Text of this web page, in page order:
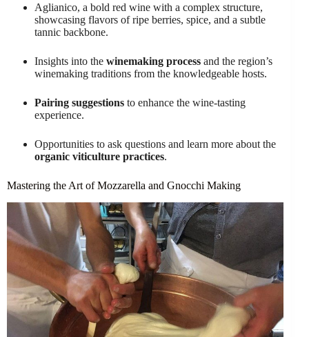
Aglianico, a bold red wine with a complex structure,
showcasing flavors of ripe berries, spice, and a subtle
tannic backbone.
Insights into the winemaking process and the region’s
winemaking traditions from the knowledgeable hosts.
Pairing suggestions to enhance the wine-tasting
experience.
Opportunities to ask questions and learn more about the
organic viticulture practices.
Mastering the Art of Mozzarella and Gnocchi Making